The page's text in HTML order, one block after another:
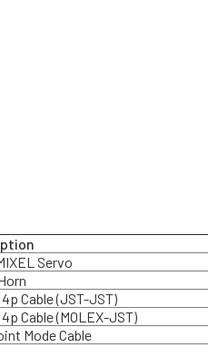
Servo
Cable (JST-JST)
Cable (MOLEX-JST)
Mode Cable